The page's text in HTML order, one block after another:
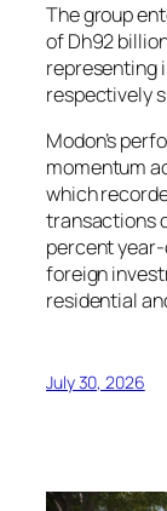
The group
of Dh92
representing
respectively
Modon’s
momentum
which
transactions
percent
foreign
residential
July 30, 2026